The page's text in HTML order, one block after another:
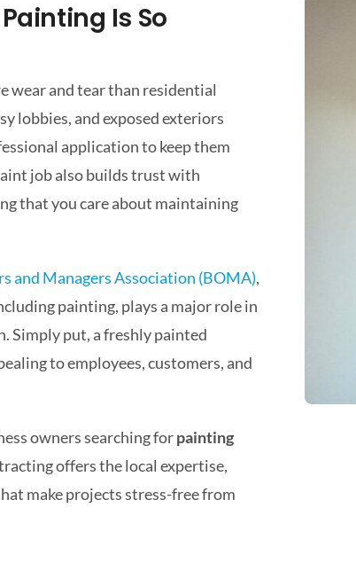
Is So
wear and tear than residential
lobbies, and exposed exteriors
application to keep them
job also builds trust with
that you care about maintaining
and Managers Association (BOMA),
painting, plays a major role in
Simply put, a freshly painted
to employees, customers, and
owners searching forpainting
offers the local expertise,
make projects stress-free from